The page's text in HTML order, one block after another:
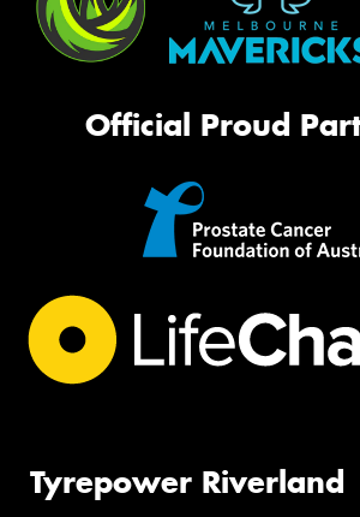
Official Proud
Tyrepower Riverland